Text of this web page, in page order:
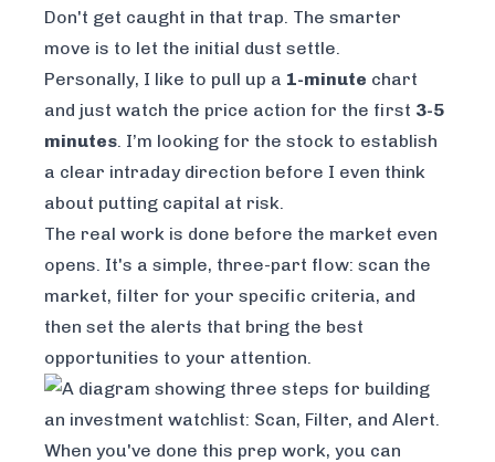
Don't get caught in that trap. The smarter
move is to let the initial dust settle.
Personally, I like to pull up a 1-minute chart
and just watch the price action for the first 3-5
minutes. I’m looking for the stock to establish
a clear intraday direction before I even think
about putting capital at risk.
The real work is done before the market even
opens. It's a simple, three-part flow: scan the
market, filter for your specific criteria, and
then set the alerts that bring the best
opportunities to your attention.
When you've done this prep work, you can